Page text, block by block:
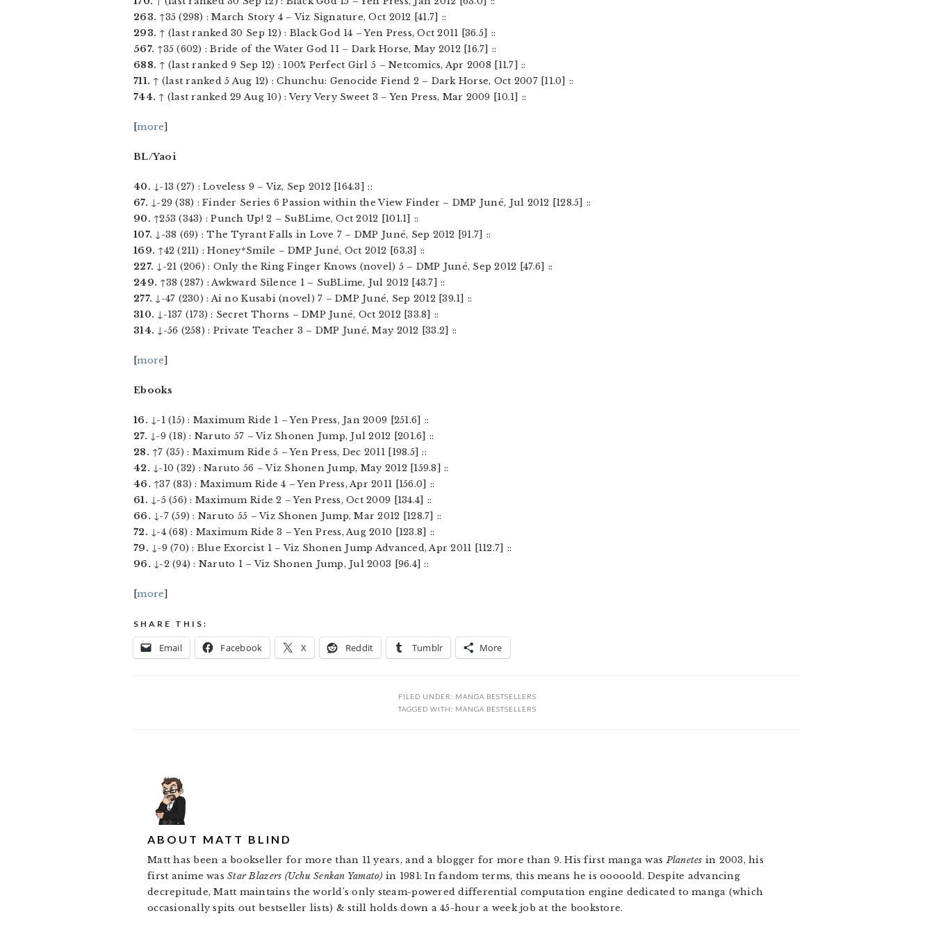
263. ↑35 (298) : March Story 4 – Viz Signature, Oct 2012 [41.7] ::
293. ↑ (last ranked 30 Sep 12) : Black God 14 – Yen Press, Oct 2011 [36.5] ::
567. ↑35 (602) : Bride of the Water God 11 – Dark Horse, May 2012 [16.7] ::
688. ↑ (last ranked 9 Sep 12) : 100% Perfect Girl 5 – Netcomics, Apr 2008 [11.7] ::
711. ↑ (last ranked 5 Aug 12) : Chunchu: Genocide Fiend 2 – Dark Horse, Oct 2007 [11.0] ::
744. ↑ (last ranked 29 Aug 10) : Very Very Sweet 3 – Yen Press, Mar 2009 [10.1] ::
[more]
BL/Yaoi
40. ↓-13 (27) : Loveless 9 – Viz, Sep 2012 [164.3] ::
67. ↓-29 (38) : Finder Series 6 Passion within the View Finder – DMP Juné, Jul 2012 [128.5] ::
90. ↑253 (343) : Punch Up! 2 – SuBLime, Oct 2012 [101.1] ::
107. ↓-38 (69) : The Tyrant Falls in Love 7 – DMP Juné, Sep 2012 [91.7] ::
169. ↑42 (211) : Honey*Smile – DMP Juné, Oct 2012 [63.3] ::
227. ↓-21 (206) : Only the Ring Finger Knows (novel) 5 – DMP Juné, Sep 2012 [47.6] ::
249. ↑38 (287) : Awkward Silence 1 – SuBLime, Jul 2012 [43.7] ::
277. ↓-47 (230) : Ai no Kusabi (novel) 7 – DMP Juné, Sep 2012 [39.1] ::
310. ↓-137 (173) : Secret Thorns – DMP Juné, Oct 2012 [33.8] ::
314. ↓-56 (258) : Private Teacher 3 – DMP Juné, May 2012 [33.2] ::
[more]
Ebooks
16. ↓-1 (15) : Maximum Ride 1 – Yen Press, Jan 2009 [251.6] ::
27. ↓-9 (18) : Naruto 57 – Viz Shonen Jump, Jul 2012 [201.6] ::
28. ↑7 (35) : Maximum Ride 5 – Yen Press, Dec 2011 [198.5] ::
42. ↓-10 (32) : Naruto 56 – Viz Shonen Jump, May 2012 [159.8] ::
46. ↑37 (83) : Maximum Ride 4 – Yen Press, Apr 2011 [156.0] ::
61. ↓-5 (56) : Maximum Ride 2 – Yen Press, Oct 2009 [134.4] ::
66. ↓-7 (59) : Naruto 55 – Viz Shonen Jump, Mar 2012 [128.7] ::
72. ↓-4 (68) : Maximum Ride 3 – Yen Press, Aug 2010 [123.8] ::
79. ↓-9 (70) : Blue Exorcist 1 – Viz Shonen Jump Advanced, Apr 2011 [112.7] ::
96. ↓-2 (94) : Naruto 1 – Viz Shonen Jump, Jul 2003 [96.4] ::
[more]
SHARE THIS:
Email Facebook X Reddit Tumblr More
FILED UNDER: MANGA BESTSELLERS
TAGGED WITH: MANGA BESTSELLERS
ABOUT MATT BLIND
Matt has been a bookseller for more than 11 years, and a blogger for more than 9. His first manga wasPlanetes in 2003, his
first anime wasStar Blazers (Uchu Senkan Yamato) in 1981: In fandom terms, this means he is ooooold. Despite advancing
decrepitude, Matt maintains the world's only steam-powered differential computation engine dedicated to manga (which
occasionally spits out bestseller lists) & still holds down a 45-hour a week job at the bookstore.